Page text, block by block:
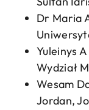
Dr Maria
Yuleinys
Wydział
Wesam
Jordan,